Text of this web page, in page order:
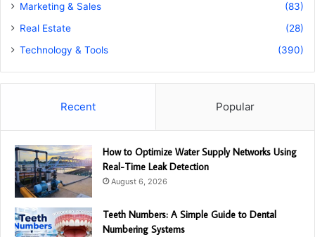
Marketing & Sales
(83)
Real Estate
(28)
Technology & Tools
(390)
Recent Popular
How to Optimize Water Supply Networks Using
Real-Time Leak Detection
August 6, 2026
Teeth Numbers: A Simple Guide to Dental
Numbering Systems